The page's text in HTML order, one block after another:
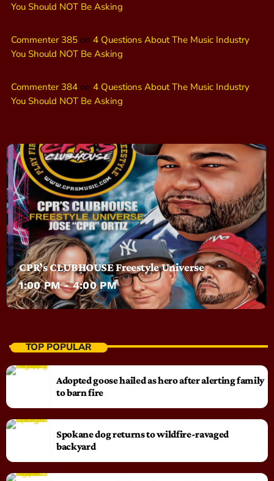
You Should NOT Be Asking
Commenter 385 on 4 Questions About The Music Industry
You Should NOT Be Asking
Commenter 384 on 4 Questions About The Music Industry
You Should NOT Be Asking
CPR’s CLUBHOUSE Freestyle Universe
1:00 PM - 4:00 PM
TOP POPULAR
Adopted goose hailed as hero after alerting family
to barn fire
Spokane dog returns to wildfire-ravaged
backyard